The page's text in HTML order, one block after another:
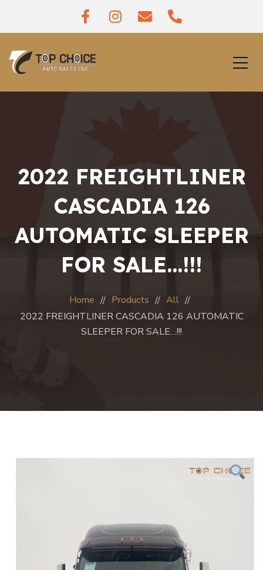
2022 FREIGHTLINER
CASCADIA 126
AUTOMATIC SLEEPER
FOR SALE…!!!
Home Products
All
2022 FREIGHTLINER CASCADIA 126 AUTOMATIC
SLEEPER FOR SALE…!!!